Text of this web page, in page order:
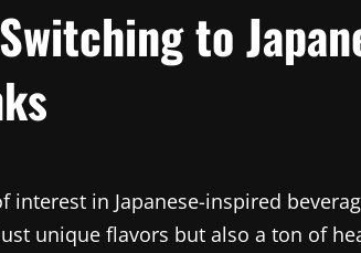
to
in Japanese-inspired
unique flavors but also a ton of